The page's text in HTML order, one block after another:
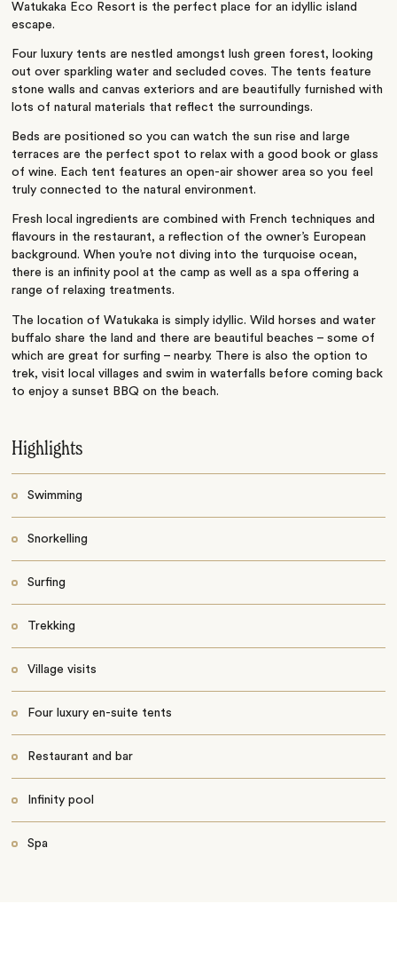
Watukaka Eco Resort is the perfect place for an idyllic island
escape.
Four luxury tents are nestled amongst lush green forest, looking
out over sparkling water and secluded coves. The tents feature
stone walls and canvas exteriors and are beautifully furnished with
lots of natural materials that reflect the surroundings.
Beds are positioned so you can watch the sun rise and large
terraces are the perfect spot to relax with a good book or glass
of wine. Each tent features an open-air shower area so you feel
truly connected to the natural environment.
Fresh local ingredients are combined with French techniques and
flavours in the restaurant, a reflection of the owner’s European
background. When you’re not diving into the turquoise ocean,
there is an infinity pool at the camp as well as a spa offering a
range of relaxing treatments.
The location of Watukaka is simply idyllic. Wild horses and water
buffalo share the land and there are beautiful beaches – some of
which are great for surfing – nearby. There is also the option to
trek, visit local villages and swim in waterfalls before coming back
to enjoy a sunset BBQ on the beach.
Highlights
Swimming
Snorkelling
Surfing
Trekking
Village visits
Four luxury en-suite tents
Restaurant and bar
Infinity pool
Spa